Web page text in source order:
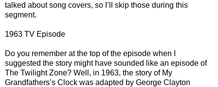
talked about song covers, so I’ll skip those during this
segment.
1963 TV Episode
Do you remember at the top of the episode when I
suggested the story might have sounded like an episode of
The Twilight Zone? Well, in 1963, the story of My
Grandfathers’s Clock was adapted by George Clayton